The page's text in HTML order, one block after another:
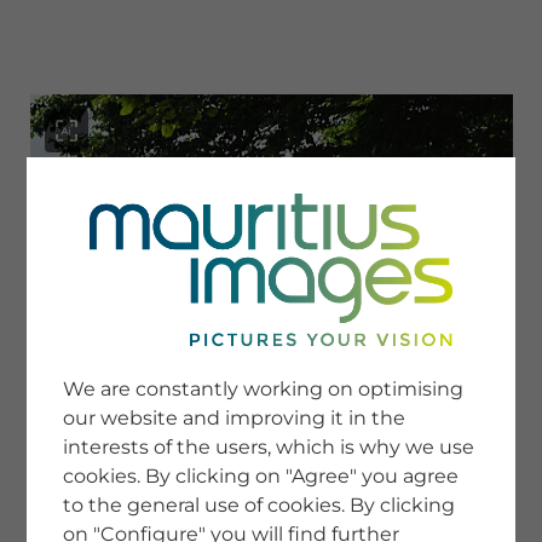
SERVICE
Newsletter SignUp
Tips & Tricks
Buying images
Blog
COMPANY
We are constantly working on optimising
our website and improving it in the
interests of the users, which is why we use
cookies. By clicking on "Agree" you agree
to the general use of cookies. By clicking
on "Configure" you will find further